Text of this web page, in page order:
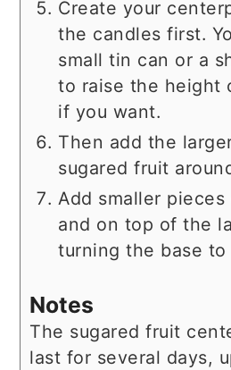
Create your
the candles first.
small tin can or a
to raise the height
if you want.
Then add the
sugared fruit
Add smaller
and on top of the
turning the base to
Notes
The sugared fruit
last for several days,